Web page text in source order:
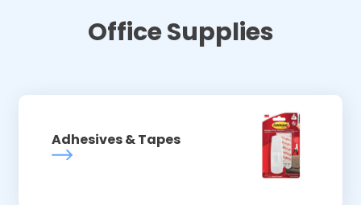
Office Supplies
Adhesives & Tapes